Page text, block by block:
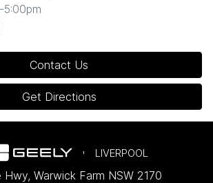
5:00pm
Contact Us
Get Directions
LIVERPOOL
Hwy, Warwick Farm NSW 2170